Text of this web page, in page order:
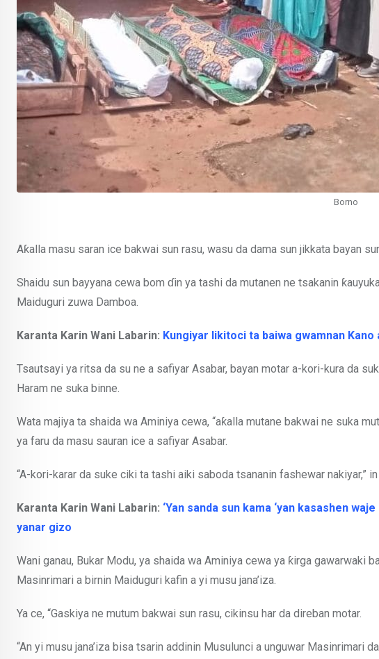
Borno
Aƙalla masu saran ice bakwai sun rasu, wasu da dama sun jikkata bayan
Shaidu sun bayyana cewa bom ɗin ya tashi da mutanen ne tsakanin
Maiduguri zuwa Damboa.
Karanta Karin Wani Labarin: Kungiyar likitoci ta baiwa gwamnan
Tsautsayi ya ritsa da su ne a safiyar Asabar, bayan motar a-kori-kura da
Haram ne suka binne.
Wata majiya ta shaida wa Aminiya cewa, “aƙalla mutane bakwai ne suka
ya faru da masu sauran ice a safiyar Asabar.
“A-kori-karar da suke ciki ta tashi aiki saboda tsananin fashewar nakiyar,” in
Karanta Karin Wani Labarin: ‘Yan sanda sun kama ‘yan kasashen
yanar gizo
Wani ganau, Bukar Modu, ya shaida wa Aminiya cewa ya ƙirga gawarwaki
Masinrimari a birnin Maiduguri kafin a yi musu jana’iza.
Ya ce, “Gaskiya ne mutum bakwai sun rasu, cikinsu har da direban motar.
“An yi musu jana’iza bisa tsarin addinin Musulunci a unguwar Masinrimari